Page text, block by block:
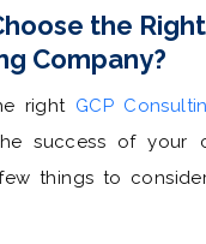
the
Company?
right GCP
success of your
things to